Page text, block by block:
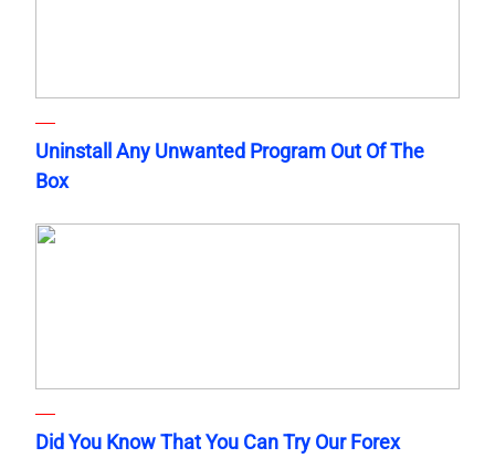
Uninstall Any Unwanted Program Out Of The
Box
Did You Know That You Can Try Our Forex